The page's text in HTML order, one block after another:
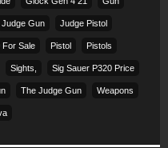
Judge Gun Judge Pistol
For Sale Pistol Pistols
Sights, Sig Sauer P320 Price
The Judge Gun Weapons